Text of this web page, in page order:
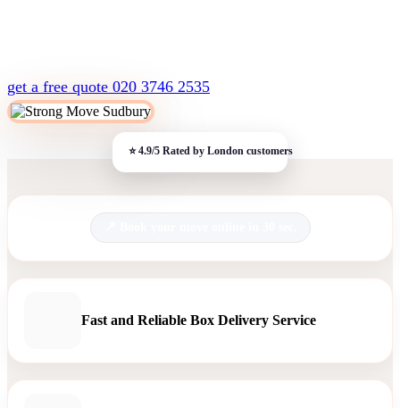
get a free quote 020 3746 2535
Fast and Reliable Box Delivery Service